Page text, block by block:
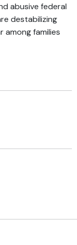
abusive federal
destabilizing
among families